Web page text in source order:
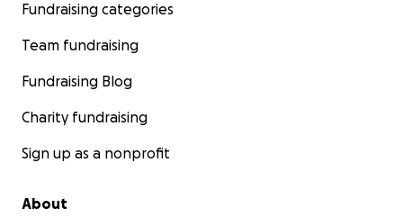
Fundraising categories
Team fundraising
Fundraising Blog
Charity fundraising
Sign up as a nonprofit
About